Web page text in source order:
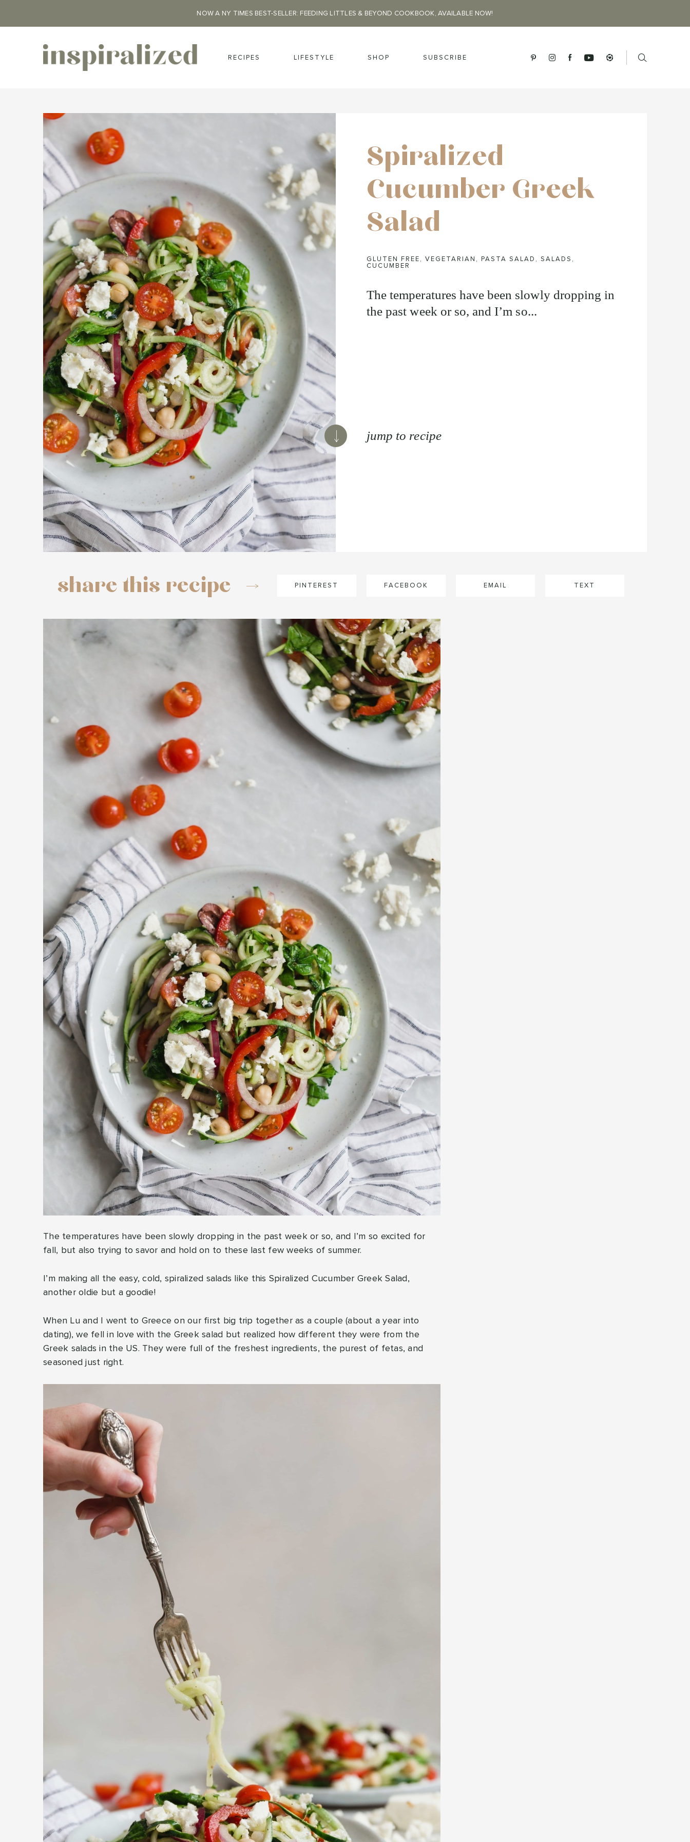
NOW A NY TIMES BEST-SELLER: FEEDING LITTLES & BEYOND COOKBOOK, AVAILABLE NOW!
RECIPES LIFESTYLE SHOP SUBSCRIBE
Spiralized
Cucumber Greek
Salad
GLUTEN FREE , VEGETARIAN , PASTA SALAD , SALADS ,
CUCUMBER
The temperatures have been slowly dropping in
the past week or so, and I’m so...
jump to recipe
share this recipe PINTEREST FACEBOOK EMAIL TEXT
The temperatures have been slowly dropping in the past week or so, and I’m so excited for
fall, but also trying to savor and hold on to these last few weeks of summer.
I’m making all the easy, cold, spiralized salads like this Spiralized Cucumber Greek Salad,
another oldie but a goodie!
When Lu and I went to Greece on our first big trip together as a couple (about a year into
dating), we fell in love with the Greek salad but realized how different they were from the
Greek salads in the US. They were full of the freshest ingredients, the purest of fetas, and
seasoned just right.